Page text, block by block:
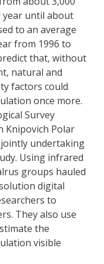
year until about
to an average
from 1996 to
that, without
natural and
factors could
once more.
Survey
Knipovich Polar
undertaking
Using infrared
groups hauled
digital
to
They also use
the
visible